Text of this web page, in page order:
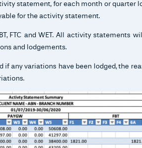
statement, for each month or quarter
for the activity statement.
FTC and WET. All activity statements
and lodgements.
any variations have been lodged, the